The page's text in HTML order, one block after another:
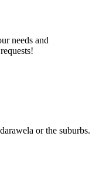
needs and
or the suburbs.